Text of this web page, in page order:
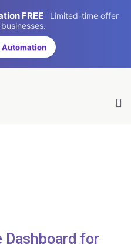
FREE
Limited-time offer
Automation
Dashboard for